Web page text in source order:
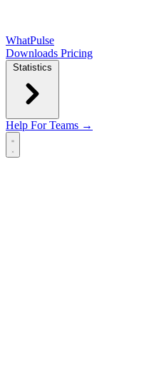
WhatPulse
Downloads Pricing
Statistics
Help For Teams →
Open main menu